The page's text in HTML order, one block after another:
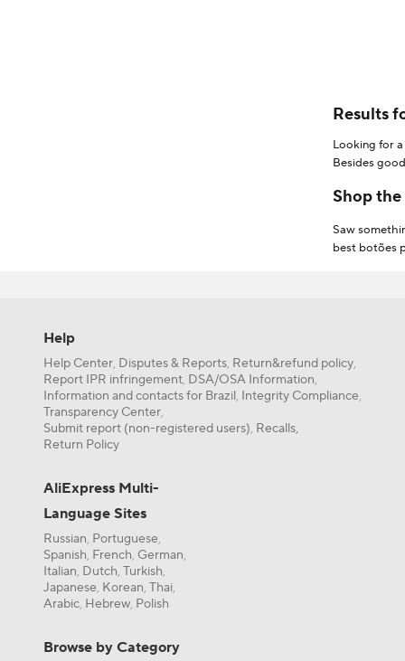
Results
Looking for
Besides
Shop
Saw
best botões
your buck
If you’re a
Help
Help Center, Disputes & Reports, Return&refund policy,
Report IPR infringement, DSA/OSA Information,
Information and contacts for Brazil, Integrity Compliance,
Transparency Center,
Submit report (non-registered users), Recalls,
Return Policy
AliExpress Multi-
Language Sites
Russian, Portuguese,
Spanish, French, German,
Italian, Dutch, Turkish,
Japanese, Korean, Thai,
Arabic, Hebrew, Polish
Browse by Category